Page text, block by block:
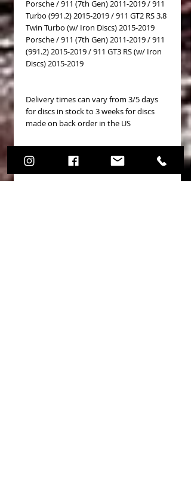
Porsche / 911 (7th Gen) 2011-2019 / 911
Turbo (991.2) 2015-2019 / 911 GT2 RS 3.8
Twin Turbo (w/ Iron Discs) 2015-2019
Porsche / 911 (7th Gen) 2011-2019 / 911
(991.2) 2015-2019 / 911 GT3 RS (w/ Iron
Discs) 2015-2019
Delivery times can vary from 3/5 days
for discs in stock to 3 weeks for discs
made on back order in the US
OEM Cross Reference